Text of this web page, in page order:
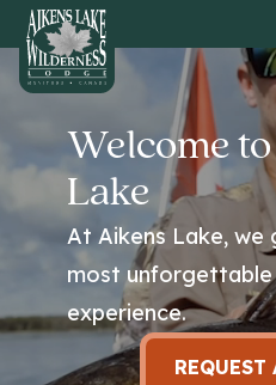
HOME
Welcome
Lake
At Aikens Lake, we
most unforgettable
experience.
REQUEST